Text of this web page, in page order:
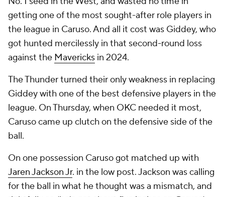
getting one of the most sought-after role players in
the league in Caruso. And all it cost was Giddey, who
got hunted mercilessly in that second-round loss
against the Mavericks in 2024.
The Thunder turned their only weakness in replacing
Giddey with one of the best defensive players in the
league. On Thursday, when OKC needed it most,
Caruso came up clutch on the defensive side of the
ball.
On one possession Caruso got matched up with
Jaren Jackson Jr. in the low post. Jackson was calling
for the ball in what he thought was a mismatch, and